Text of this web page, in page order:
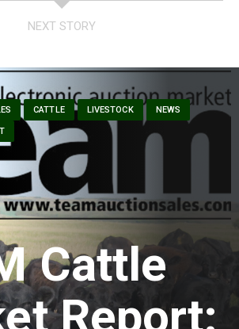
NEXT STORY
CATTLE LIVESTOCK NEWS
Cattle
Report: